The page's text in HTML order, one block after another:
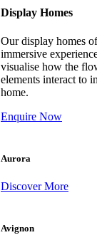
Display Homes
Our display homes
immersive
visualise how the
elements interact to
home.
Enquire Now
Aurora
Discover More
Avignon